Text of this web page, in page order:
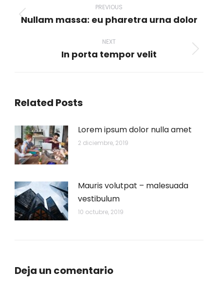
navigation
PREVIOUS
Previous
Nullam massa: eu pharetra urna dolor
NEXT
Next
In porta tempor velit
Related Posts
Lorem ipsum dolor nulla amet
2 diciembre, 2019
Mauris volutpat – malesuada
vestibulum
10 octubre, 2019
Deja un comentario